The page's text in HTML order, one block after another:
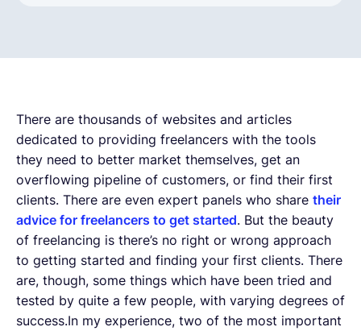
There are thousands of websites and articles
dedicated to providing freelancers with the tools
they need to better market themselves, get an
overflowing pipeline of customers, or find their first
clients. There are even expert panels who share their
advice for freelancers to get started. But the beauty
of freelancing is there’s no right or wrong approach
to getting started and finding your first clients. There
are, though, some things which have been tried and
tested by quite a few people, with varying degrees of
success.In my experience, two of the most important